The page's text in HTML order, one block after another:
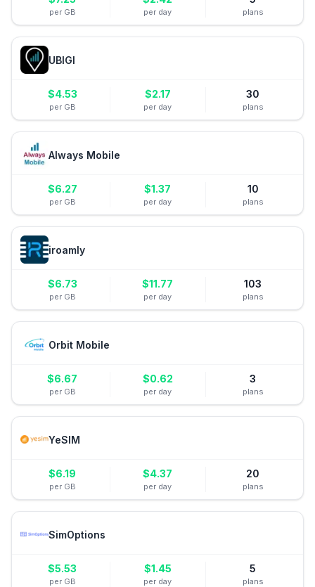
per GB per day plans
UBIGI
$4.53
per GB
$2.17
per day
30
plans
Always Mobile
$6.27
per GB
$1.37
per day
10
plans
iroamly
$6.73
per GB
$11.77
per day
103
plans
Orbit Mobile
$6.67
per GB
$0.62
per day
3
plans
YeSIM
$6.19
per GB
$4.37
per day
20
plans
SimOptions
$5.53
per GB
$1.45
per day
5
plans